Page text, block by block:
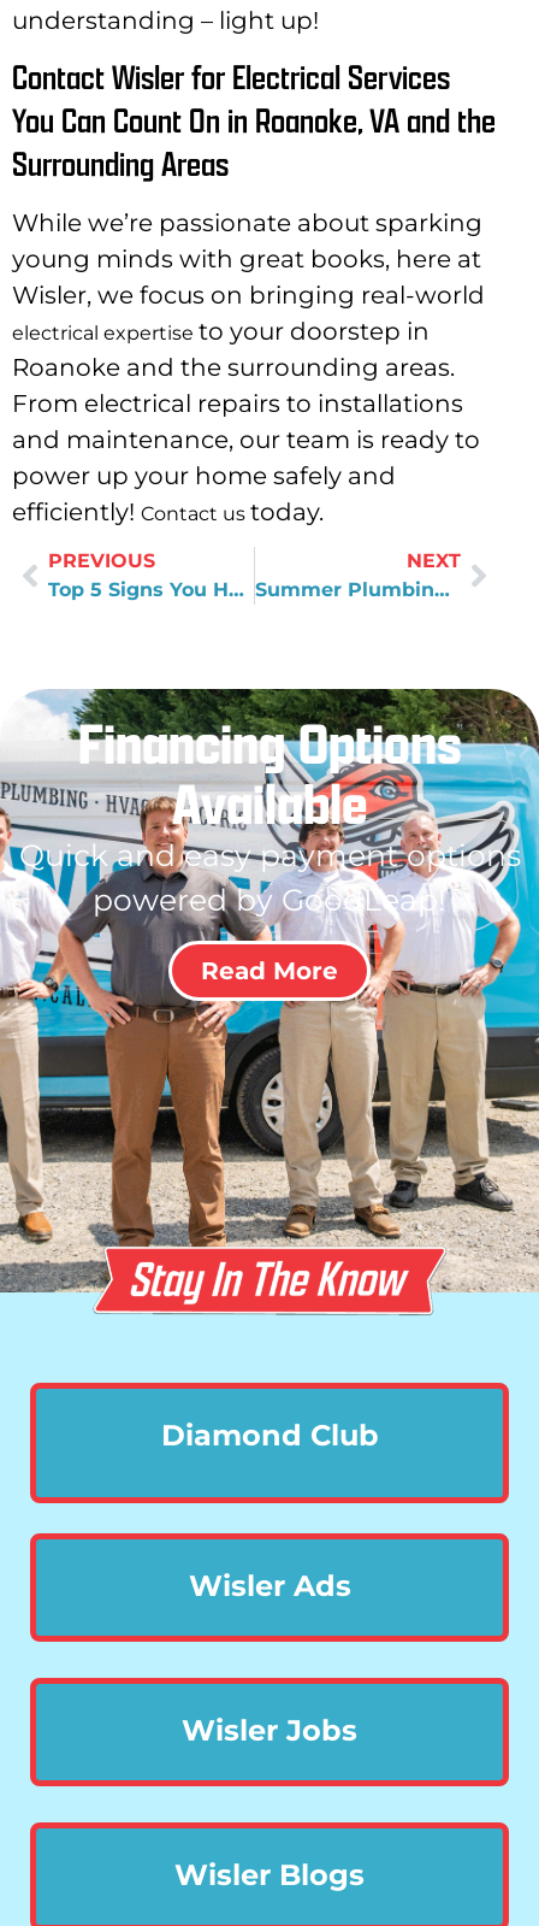
understanding – light up!
Contact Wisler for Electrical Services
You Can Count On in Roanoke, VA and the
Surrounding Areas
While we’re passionate about sparking
young minds with great books, here at
Wisler, we focus on bringing real-world
electrical expertise to your doorstep in
Roanoke and the surrounding areas.
From electrical repairs to installations
and maintenance, our team is ready to
power up your home safely and
efficiently! Contact us today.
PREVIOUS
Top 5 Signs You Have Hard Water
NEXT
Summer Plumbing Ready: Reliable Water Filtration Systems
Financing Options
Available
Quick and easy payment options
powered by GoodLeap!
Read More
Diamond Club
Wisler Ads
Wisler Jobs
Wisler Blogs